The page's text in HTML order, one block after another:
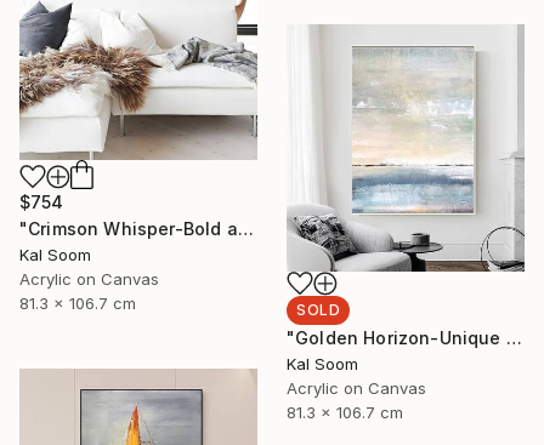
$754
"Crimson Whisper-Bold abstract painting" Painting
Kal Soom
Acrylic on Canvas
81.3 x 106.7 cm
SOLD
"Golden Horizon-Unique handmade artwork for modern interiors" Painting
Kal Soom
Acrylic on Canvas
81.3 x 106.7 cm